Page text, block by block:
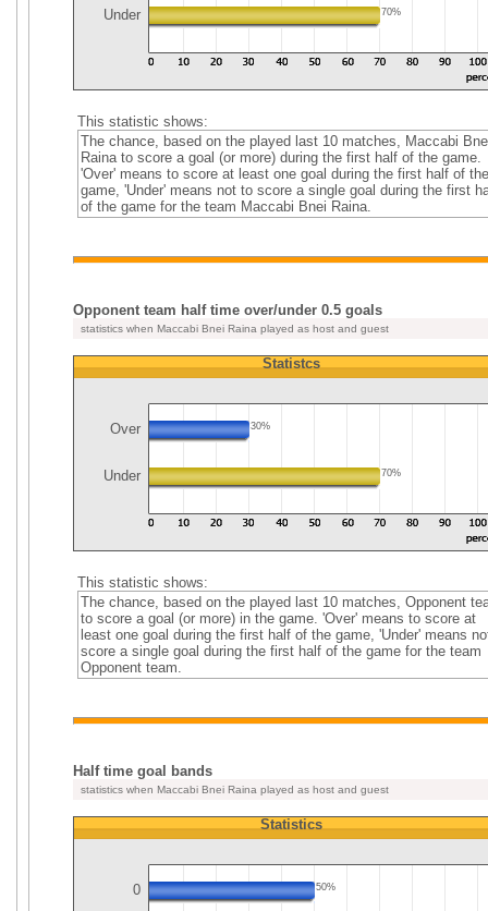
Under 70%
This statistic shows:
The chance, based on the played last 10 matches, Maccabi
Raina to score a goal (or more) during the first half of the game.
'Over' means to score at least one goal during the first half of the
game, 'Under' means not to score a single goal during the first
of the game for the team Maccabi Bnei Raina.
Opponent team half time over/under 0.5 goals
statistics when Maccabi Bnei Raina played as host and guest
Statistcs
Over 30%
Under 70%
This statistic shows:
The chance, based on the played last 10 matches, Opponent
to score a goal (or more) in the game. 'Over' means to score at
least one goal during the first half of the game, 'Under' means
score a single goal during the first half of the game for the team
Opponent team.
Half time goal bands
statistics when Maccabi Bnei Raina played as host and guest
Statistics
0 50%